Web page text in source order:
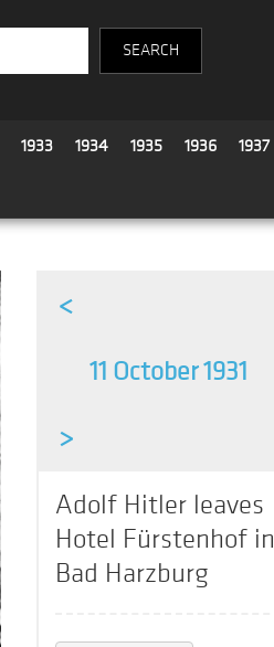
1933 1934 1935 1936 1937
<
11 October 1931
>
Adolf Hitler leaves
Hotel Fürstenhof in
Bad Harzburg